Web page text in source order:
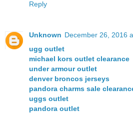
Reply
Unknown December 26, 2016
ugg outlet
michael kors outlet clearance
under armour outlet
denver broncos jerseys
pandora charms sale
uggs outlet
pandora outlet